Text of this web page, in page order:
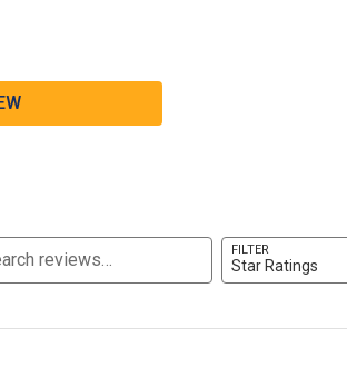
reviews
FILTER
Star Ratings